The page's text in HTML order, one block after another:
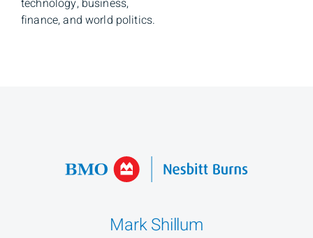
finance, and world politics.
Mark Shillum